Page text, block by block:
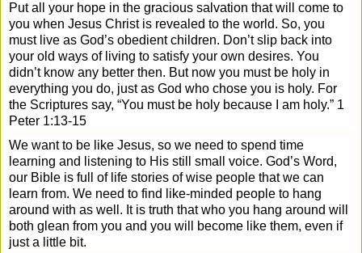
Put all your hope in the gracious salvation that will come to
you when Jesus Christ is revealed to the world. So, you
must live as God’s obedient children. Don’t slip back into
your old ways of living to satisfy your own desires. You
didn’t know any better then. But now you must be holy in
everything you do, just as God who chose you is holy. For
the Scriptures say, “You must be holy because I am holy.” 1
Peter 1:13-15
We want to be like Jesus, so we need to spend time
learning and listening to His still small voice. God’s Word,
our Bible is full of life stories of wise people that we can
learn from. We need to find like-minded people to hang
around with as well. It is truth that who you hang around will
both glean from you and you will become like them, even if
just a little bit.